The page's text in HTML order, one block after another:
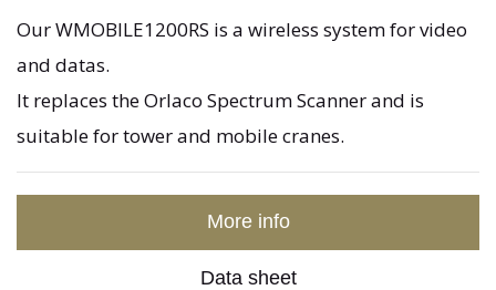
Our WMOBILE1200RS is a wireless system for video
and datas.
It replaces the Orlaco Spectrum Scanner and is
suitable for tower and mobile cranes.
More info
Data sheet